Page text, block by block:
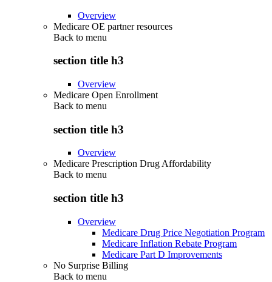
Overview
Medicare OE partner resources
Back to menu
section title h3
Overview
Medicare Open Enrollment
Back to menu
section title h3
Overview
Medicare Prescription Drug Affordability
Back to menu
section title h3
Overview
Medicare Drug Price Negotiation Program
Medicare Inflation Rebate Program
Medicare Part D Improvements
No Surprise Billing
Back to menu